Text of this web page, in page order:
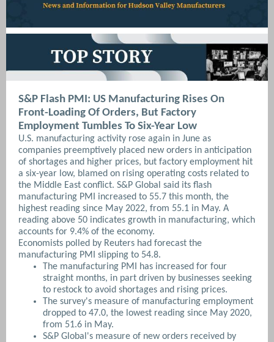
S&P Flash PMI: US Manufacturing Rises On
Front-Loading Of Orders, But Factory
Employment Tumbles To Six-Year Low
U.S. manufacturing activity rose again in June as
companies ​preemptively placed new orders in anticipation
of shortages and higher prices, but factory employment hit
a six-year low, blamed on rising operating costs related to
‌the Middle East conflict. S&P Global said its flash
manufacturing PMI increased to 55.7 this month, the
highest reading since May 2022, from 55.1 in May. A
reading above 50 indicates growth in manufacturing, which
accounts for 9.4% of the economy.
Economists polled by Reuters had forecast the
manufacturing PMI slipping to 54.8.
The manufacturing PMI has increased for ⁠four
straight months, in part driven by businesses seeking
to restock to avoid shortages and rising prices.
The survey's measure of manufacturing employment
dropped to 47.0, the lowest reading since May 2020,
from 51.6 in May.
S&P Global's measure of new orders received by